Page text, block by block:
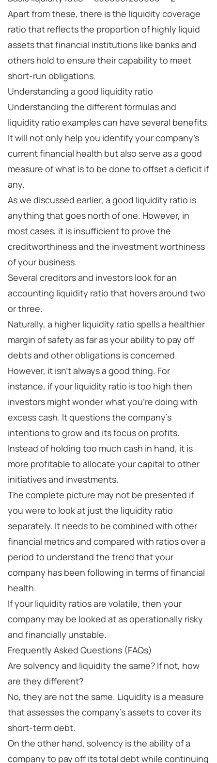
Apart from these, there is the liquidity coverage
ratio that reflects the proportion of highly liquid
assets that financial institutions like banks and
others hold to ensure their capability to meet
short-run obligations.
Understanding a good liquidity ratio
Understanding the different formulas and
liquidity ratio examples can have several benefits.
It will not only help you identify your company’s
current financial health but also serve as a good
measure of what is to be done to offset a deficit if
any.
As we discussed earlier, a good liquidity ratio is
anything that goes north of one. However, in
most cases, it is insufficient to prove the
creditworthiness and the investment worthiness
of your business.
Several creditors and investors look for an
accounting liquidity ratio that hovers around two
or three.
Naturally, a higher liquidity ratio spells a healthier
margin of safety as far as your ability to pay off
debts and other obligations is concerned.
However, it isn’t always a good thing. For
instance, if your liquidity ratio is too high then
investors might wonder what you’re doing with
excess cash. It questions the company’s
intentions to grow and its focus on profits.
Instead of holding too much cash in hand, it is
more profitable to allocate your capital to other
initiatives and investments.
The complete picture may not be presented if
you were to look at just the liquidity ratio
separately. It needs to be combined with other
financial metrics and compared with ratios over a
period to understand the trend that your
company has been following in terms of financial
health.
If your liquidity ratios are volatile, then your
company may be looked at as operationally risky
and financially unstable.
Frequently Asked Questions (FAQs)
Are solvency and liquidity the same? If not, how
are they different?
No, they are not the same. Liquidity is a measure
that assesses the company’s assets to cover its
short-term debt.
On the other hand, solvency is the ability of a
company to pay off its total debt while continuing